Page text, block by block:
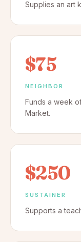
Supplies an art
$75
NEIGHBOR
Funds a week
Market.
$250
SUSTAINER
Supports a